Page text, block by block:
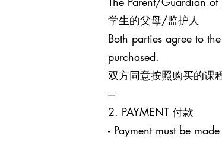
学生的父母/监护人
Both parties agree to
purchased.
双方同意按照购买的课
---
2. PAYMENT 付款
- Payment must be